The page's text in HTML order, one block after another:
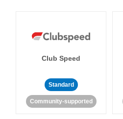
Club Speed
Standard
Community-supported